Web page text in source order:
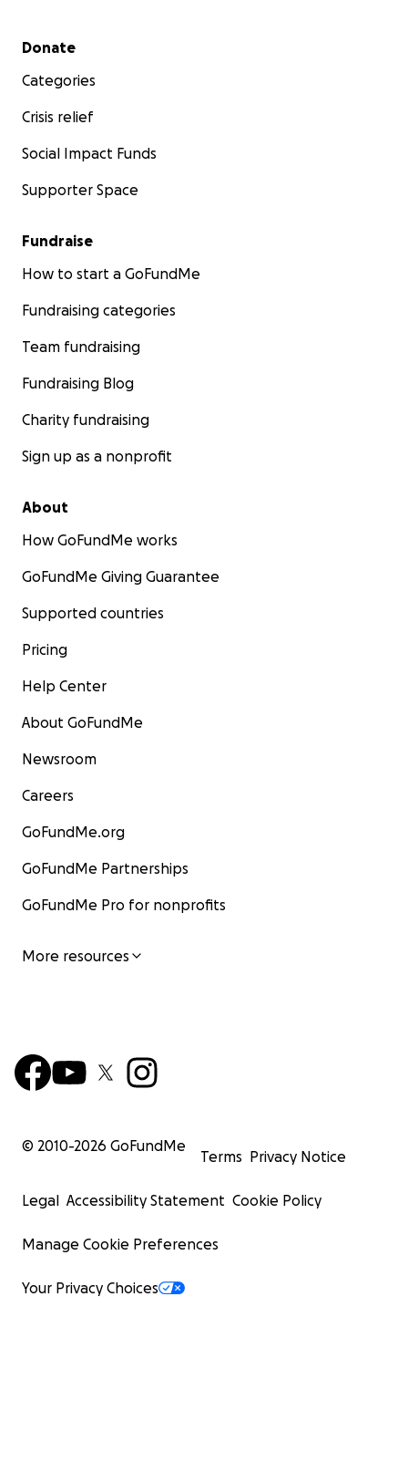
Secondary menu
Donate
Categories
Crisis relief
Social Impact Funds
Supporter Space
Fundraise
How to start a GoFundMe
Fundraising categories
Team fundraising
Fundraising Blog
Charity fundraising
Sign up as a nonprofit
About
How GoFundMe works
GoFundMe Giving Guarantee
Supported countries
Pricing
Help Center
About GoFundMe
Newsroom
Careers
GoFundMe.org
GoFundMe Partnerships
GoFundMe Pro for nonprofits
More resources
© 2010-2026 GoFundMe
Terms Privacy Notice
Legal Accessibility Statement Cookie Policy
Manage Cookie Preferences
Your Privacy Choices